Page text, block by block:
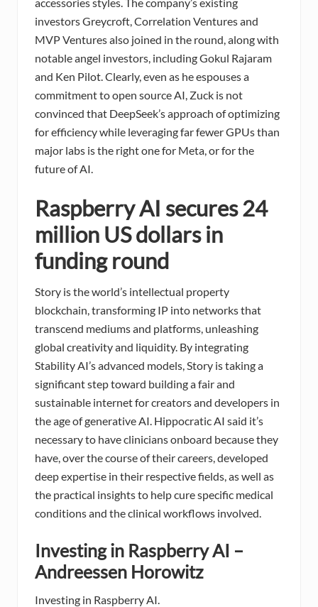
investors Greycroft, Correlation Ventures and
MVP Ventures also joined in the round, along with
notable angel investors, including Gokul Rajaram
and Ken Pilot. Clearly, even as he espouses a
commitment to open source AI, Zuck is not
convinced that DeepSeek’s approach of optimizing
for efficiency while leveraging far fewer GPUs than
major labs is the right one for Meta, or for the
future of AI.
Raspberry AI secures 24
million US dollars in
funding round
Story is the world’s intellectual property
blockchain, transforming IP into networks that
transcend mediums and platforms, unleashing
global creativity and liquidity. By integrating
Stability AI’s advanced models, Story is taking a
significant step toward building a fair and
sustainable internet for creators and developers in
the age of generative AI. Hippocratic AI said it’s
necessary to have clinicians onboard because they
have, over the course of their careers, developed
deep expertise in their respective fields, as well as
the practical insights to help cure specific medical
conditions and the clinical workflows involved.
Investing in Raspberry AI –
Andreessen Horowitz
Investing in Raspberry AI.